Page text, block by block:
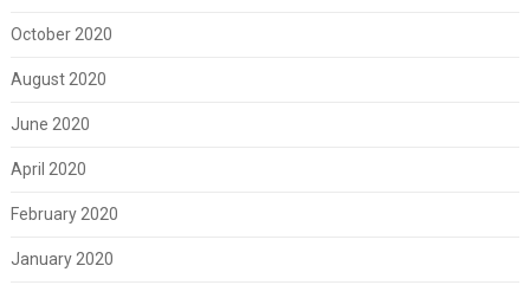
October 2020
August 2020
June 2020
April 2020
February 2020
January 2020